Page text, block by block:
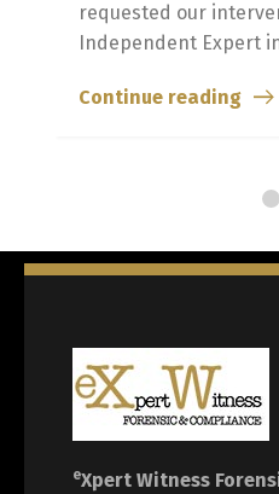
requested our
Independent Expert
Continue reading
eXpert Witness